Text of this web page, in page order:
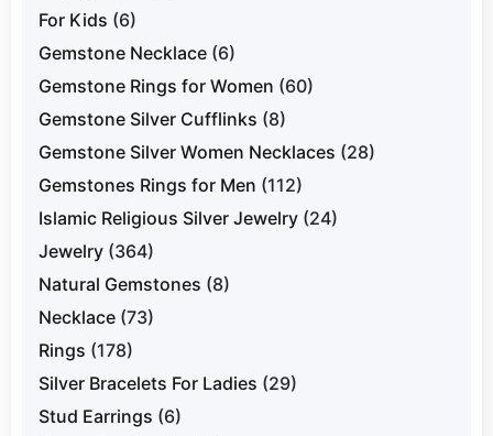
For Kids (6)
Gemstone Necklace (6)
Gemstone Rings for Women (60)
Gemstone Silver Cufflinks (8)
Gemstone Silver Women Necklaces (28)
Gemstones Rings for Men (112)
Islamic Religious Silver Jewelry (24)
Jewelry (364)
Natural Gemstones (8)
Necklace (73)
Rings (178)
Silver Bracelets For Ladies (29)
Stud Earrings (6)